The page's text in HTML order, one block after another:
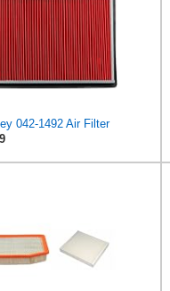
042-1492 Air Filter